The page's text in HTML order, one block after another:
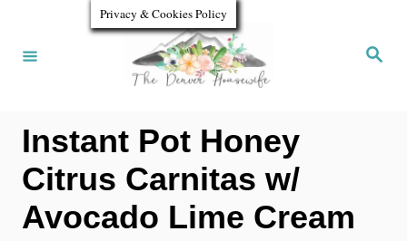
S
Instant Pot Honey
Citrus Carnitas w/
Avocado Lime Cream
Privacy & Cookies Policy